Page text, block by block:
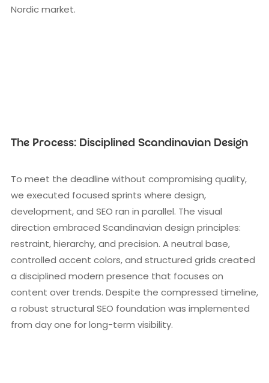
Nordic market.
The Process: Disciplined Scandinavian Design
To meet the deadline without compromising quality,
we executed focused sprints where design,
development, and SEO ran in parallel. The visual
direction embraced Scandinavian design principles:
restraint, hierarchy, and precision. A neutral base,
controlled accent colors, and structured grids created
a disciplined modern presence that focuses on
content over trends. Despite the compressed timeline,
a robust structural SEO foundation was implemented
from day one for long-term visibility.